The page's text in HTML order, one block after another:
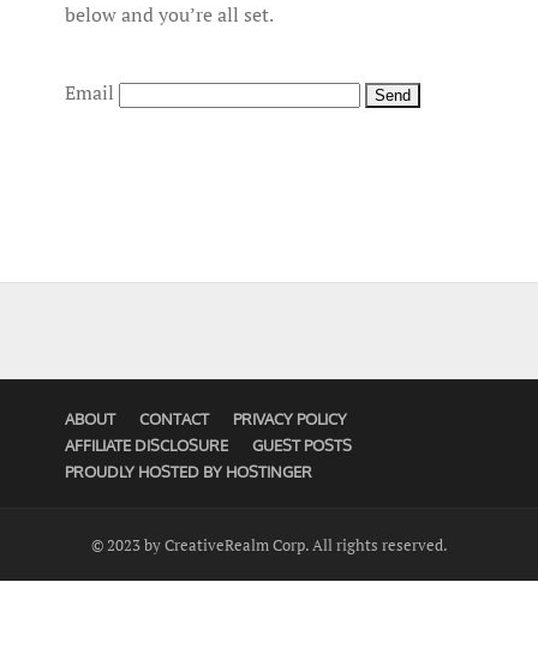
below and you’re all set.
Email
ABOUT CONTACT
PRIVACY POLICY
AFFILIATE DISCLOSURE
GUEST POSTS
PROUDLY HOSTED BY HOSTINGER
© 2023 by CreativeRealm Corp. All rights reserved.